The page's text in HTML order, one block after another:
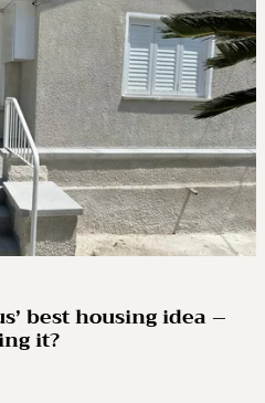
best housing idea –
it?